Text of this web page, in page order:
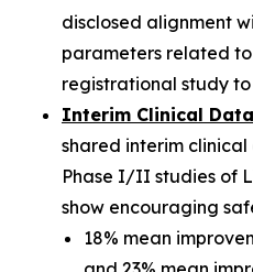
disclosed alignment
parameters related
registrational study
Interim Clinical Data
shared interim
Phase I/II studies of
show encouraging
18% mean